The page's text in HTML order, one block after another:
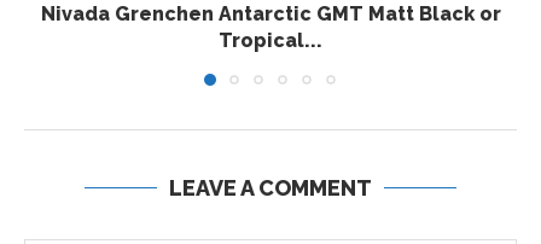
Nivada Grenchen Antarctic GMT Matt Black or
Tropical...
LEAVE A COMMENT